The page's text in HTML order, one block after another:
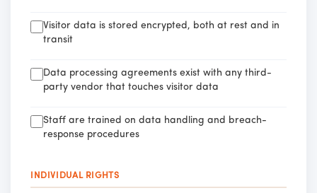
Visitor data is stored encrypted, both at rest and in
transit
Data processing agreements exist with any third-
party vendor that touches visitor data
Staff are trained on data handling and breach-
response procedures
INDIVIDUAL RIGHTS